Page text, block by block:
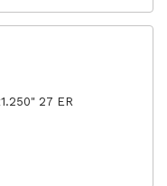
27 ER